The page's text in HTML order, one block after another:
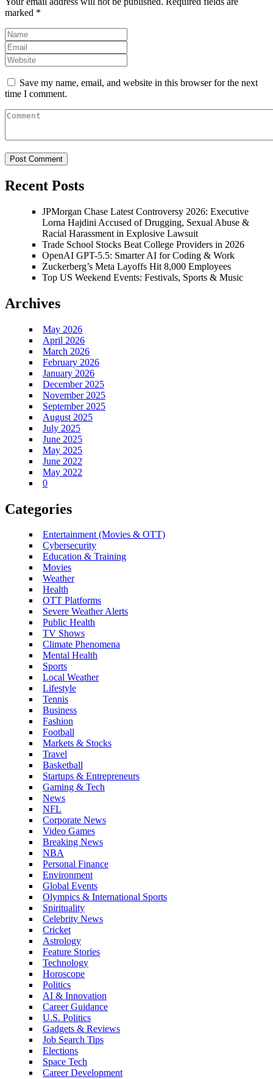
marked *
Save my name, email, and website in this browser for the next
time I comment.
Recent Posts
JPMorgan Chase Latest Controversy 2026: Executive
Lorna Hajdini Accused of Drugging, Sexual Abuse &
Racial Harassment in Explosive Lawsuit
Trade School Stocks Beat College Providers in 2026
OpenAI GPT-5.5: Smarter AI for Coding & Work
Zuckerberg’s Meta Layoffs Hit 8,000 Employees
Top US Weekend Events: Festivals, Sports & Music
Archives
May 2026
April 2026
March 2026
February 2026
January 2026
December 2025
November 2025
September 2025
August 2025
July 2025
June 2025
May 2025
June 2022
May 2022
0
Categories
Entertainment (Movies & OTT)
Cybersecurity
Education & Training
Movies
Weather
Health
OTT Platforms
Severe Weather Alerts
Public Health
TV Shows
Climate Phenomena
Mental Health
Sports
Local Weather
Lifestyle
Tennis
Business
Fashion
Football
Markets & Stocks
Travel
Basketball
Startups & Entrepreneurs
Gaming & Tech
News
NFL
Corporate News
Video Games
Breaking News
NBA
Personal Finance
Environment
Global Events
Olympics & International Sports
Spirituality
Celebrity News
Cricket
Astrology
Feature Stories
Technology
Horoscope
Politics
AI & Innovation
Career Guidance
U.S. Politics
Gadgets & Reviews
Job Search Tips
Elections
Space Tech
Career Development